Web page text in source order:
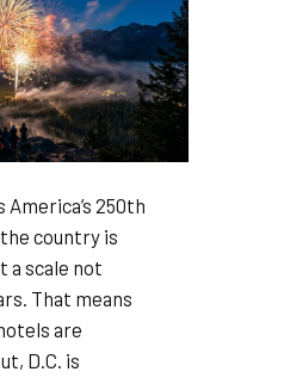
America’s 250th
country is
a scale not
That means
are
D.C. is